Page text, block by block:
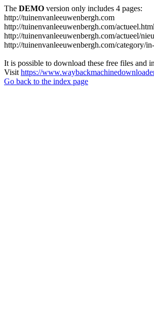
The DEMO version only includes 4 pages:
http://tuinenvanleeuwenbergh.com
http://tuinenvanleeuwenbergh.com/actueel.html
http://tuinenvanleeuwenbergh.com/actueel/
http://tuinenvanleeuwenbergh.com/category/
It is possible to download these free files and
Visit https://
Go back to the index page